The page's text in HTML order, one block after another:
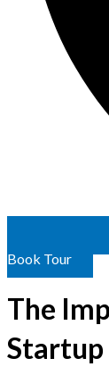
Book Tour
The
Startup